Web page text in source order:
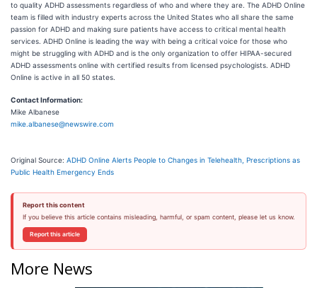
to quality ADHD assessments regardless of who and where they are. The ADHD Online
team is filled with industry experts across the United States who all share the same
passion for ADHD and making sure patients have access to critical mental health
services. ADHD Online is leading the way with being a critical voice for those who
might be struggling with ADHD and is the only organization to offer HIPAA-secured
ADHD assessments online with certified results from licensed psychologists. ADHD
Online is active in all 50 states.
Contact Information:
Mike Albanese
mike.albanese@newswire.com
Original Source: ADHD Online Alerts People to Changes in Telehealth, Prescriptions as
Public Health Emergency Ends
Report this content
If you believe this article contains misleading, harmful, or spam content, please let us know.
Report this article
More News